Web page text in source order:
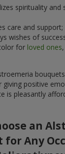
spirituality and
care and support;
wishes of
for loved ones
positive
is pleasantly
an
for Any